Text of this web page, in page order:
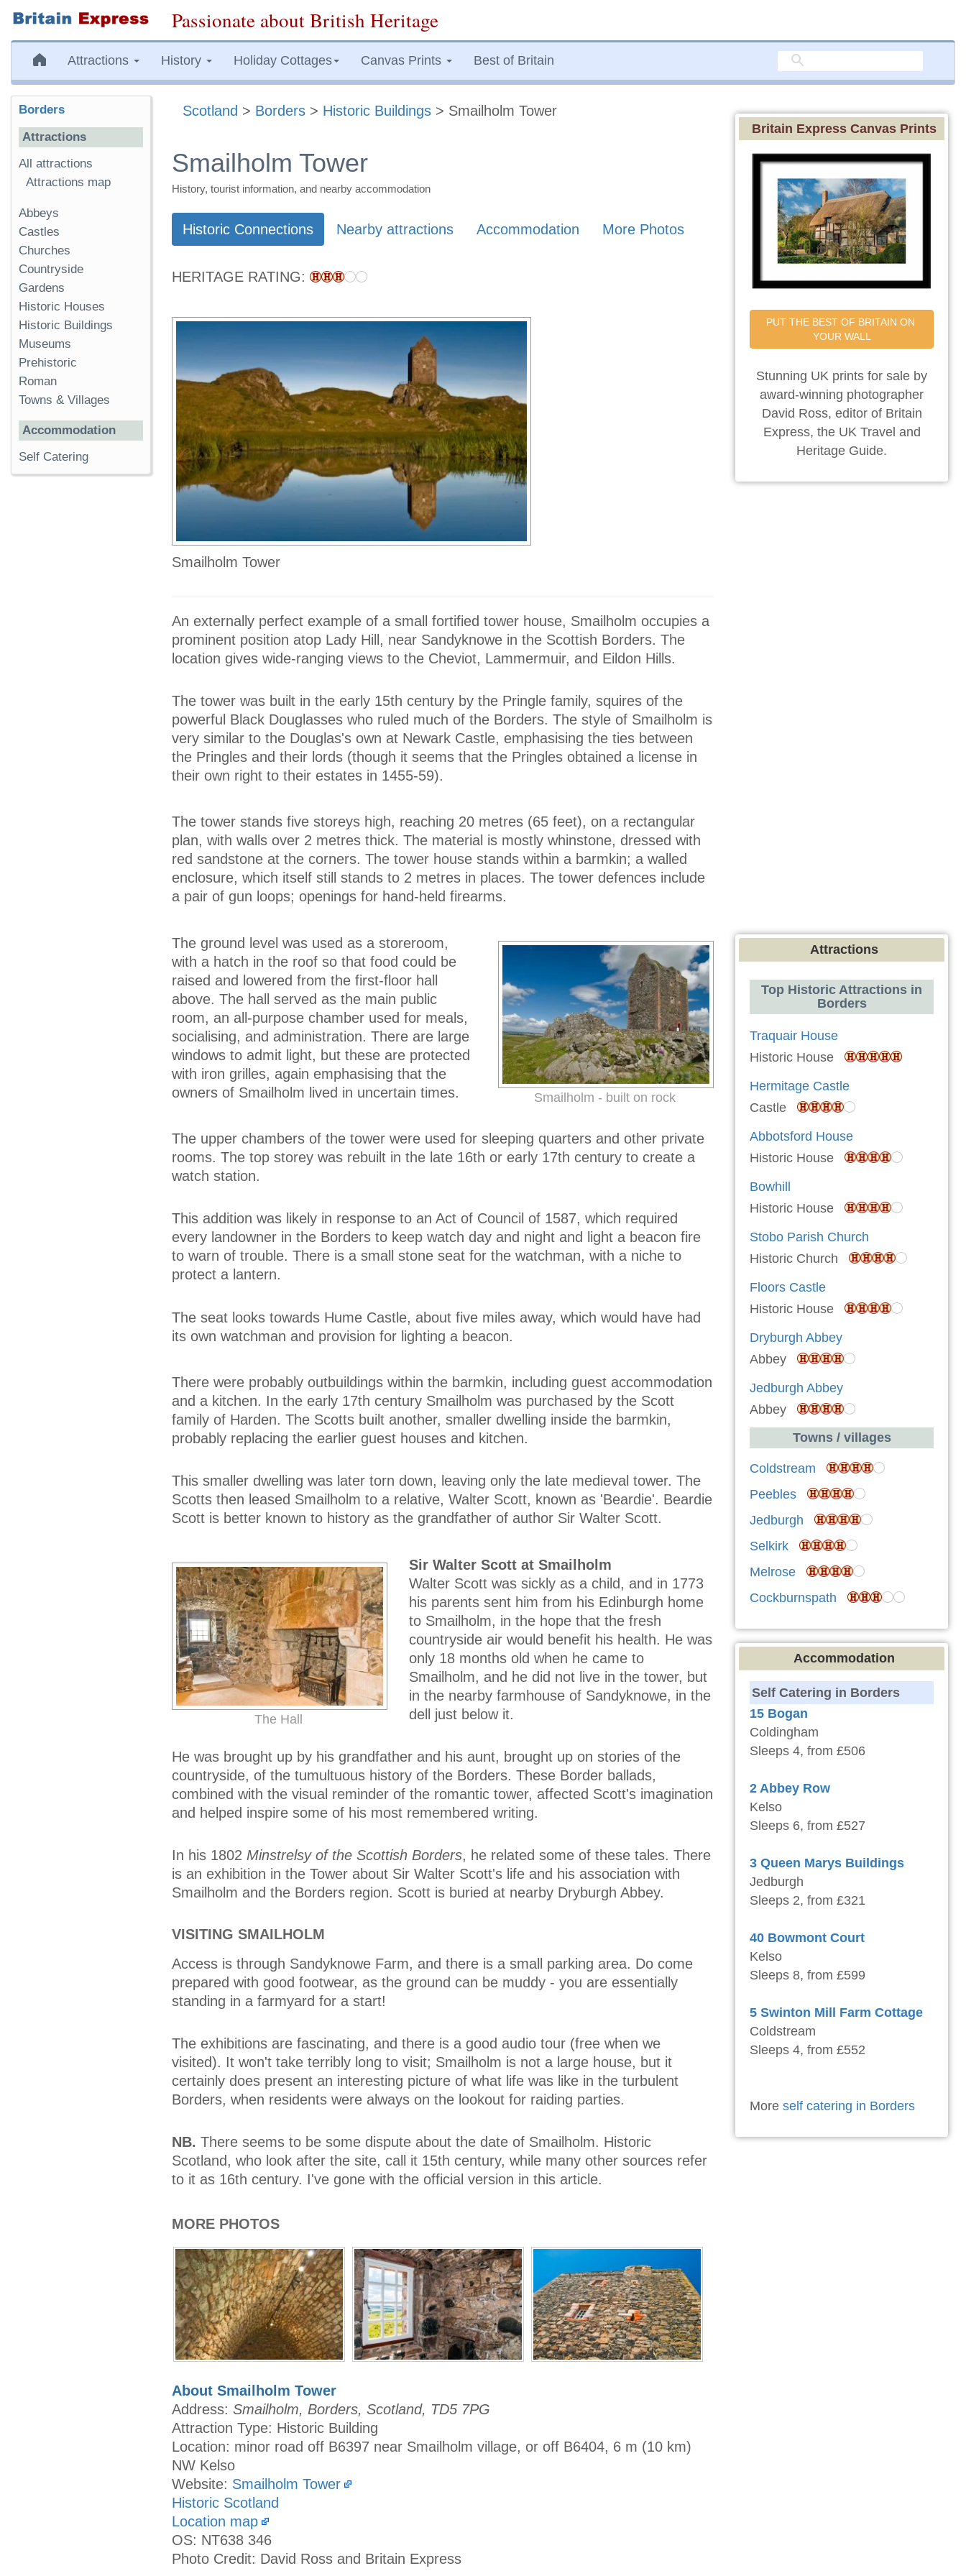
Passionate about British Heritage
Attractions History Holiday Cottages Canvas Prints Best of Britain
Scotland > Borders > Historic Buildings > Smailholm Tower
Smailholm Tower
History, tourist information, and nearby accommodation
Historic Connections Nearby attractions Accommodation More Photos
HERITAGE RATING:
Smailholm Tower
An externally perfect example of a small fortified tower house, Smailholm occupies a
prominent position atop Lady Hill, near Sandyknowe in the Scottish Borders. The
location gives wide-ranging views to the Cheviot, Lammermuir, and Eildon Hills.
The tower was built in the early 15th century by the Pringle family, squires of the
powerful Black Douglasses who ruled much of the Borders. The style of Smailholm is
very similar to the Douglas's own at Newark Castle, emphasising the ties between
the Pringles and their lords (though it seems that the Pringles obtained a license in
their own right to their estates in 1455-59).
The tower stands five storeys high, reaching 20 metres (65 feet), on a rectangular
plan, with walls over 2 metres thick. The material is mostly whinstone, dressed with
red sandstone at the corners. The tower house stands within a barmkin; a walled
enclosure, which itself still stands to 2 metres in places. The tower defences include
a pair of gun loops; openings for hand-held firearms.
Smailholm - built on rock
The ground level was used as a storeroom,
with a hatch in the roof so that food could be
raised and lowered from the first-floor hall
above. The hall served as the main public
room, an all-purpose chamber used for meals,
socialising, and administration. There are large
windows to admit light, but these are protected
with iron grilles, again emphasising that the
owners of Smailholm lived in uncertain times.
The upper chambers of the tower were used for sleeping quarters and other private
rooms. The top storey was rebuilt in the late 16th or early 17th century to create a
watch station.
This addition was likely in response to an Act of Council of 1587, which required
every landowner in the Borders to keep watch day and night and light a beacon fire
to warn of trouble. There is a small stone seat for the watchman, with a niche to
protect a lantern.
The seat looks towards Hume Castle, about five miles away, which would have had
its own watchman and provision for lighting a beacon.
There were probably outbuildings within the barmkin, including guest accommodation
and a kitchen. In the early 17th century Smailholm was purchased by the Scott
family of Harden. The Scotts built another, smaller dwelling inside the barmkin,
probably replacing the earlier guest houses and kitchen.
This smaller dwelling was later torn down, leaving only the late medieval tower. The
Scotts then leased Smailholm to a relative, Walter Scott, known as 'Beardie'. Beardie
Scott is better known to history as the grandfather of author Sir Walter Scott.
The Hall
Sir Walter Scott at Smailholm
Walter Scott was sickly as a child, and in 1773
his parents sent him from his Edinburgh home
to Smailholm, in the hope that the fresh
countryside air would benefit his health. He was
only 18 months old when he came to
Smailholm, and he did not live in the tower, but
in the nearby farmhouse of Sandyknowe, in the
dell just below it.
He was brought up by his grandfather and his aunt, brought up on stories of the
countryside, of the tumultuous history of the Borders. These Border ballads,
combined with the visual reminder of the romantic tower, affected Scott's imagination
and helped inspire some of his most remembered writing.
In his 1802 Minstrelsy of the Scottish Borders, he related some of these tales. There
is an exhibition in the Tower about Sir Walter Scott's life and his association with
Smailholm and the Borders region. Scott is buried at nearby Dryburgh Abbey.
VISITING SMAILHOLM
Access is through Sandyknowe Farm, and there is a small parking area. Do come
prepared with good footwear, as the ground can be muddy - you are essentially
standing in a farmyard for a start!
The exhibitions are fascinating, and there is a good audio tour (free when we
visited). It won't take terribly long to visit; Smailholm is not a large house, but it
certainly does present an interesting picture of what life was like in the turbulent
Borders, when residents were always on the lookout for raiding parties.
NB. There seems to be some dispute about the date of Smailholm. Historic
Scotland, who look after the site, call it 15th century, while many other sources refer
to it as 16th century. I've gone with the official version in this article.
MORE PHOTOS
About Smailholm Tower
Address: Smailholm, Borders, Scotland, TD5 7PG
Attraction Type: Historic Building
Location: minor road off B6397 near Smailholm village, or off B6404, 6 m (10 km)
NW Kelso
Website: Smailholm Tower
Historic Scotland
Location map
OS: NT638 346
Photo Credit: David Ross and Britain Express
Borders
Attractions
All attractions
Attractions map
Abbeys
Castles
Churches
Countryside
Gardens
Historic Houses
Historic Buildings
Museums
Prehistoric
Roman
Towns & Villages
Accommodation
Self Catering
Britain Express Canvas Prints
PUT THE BEST OF BRITAIN ON
YOUR WALL
Stunning UK prints for sale by
award-winning photographer
David Ross, editor of Britain
Express, the UK Travel and
Heritage Guide.
Attractions
Top Historic Attractions in
Borders
Traquair House
Historic House
Hermitage Castle
Castle
Abbotsford House
Historic House
Bowhill
Historic House
Stobo Parish Church
Historic Church
Floors Castle
Historic House
Dryburgh Abbey
Abbey
Jedburgh Abbey
Abbey
Towns / villages
Coldstream
Peebles
Jedburgh
Selkirk
Melrose
Cockburnspath
Accommodation
Self Catering in Borders
15 Bogan
Coldingham
Sleeps 4, from £506
2 Abbey Row
Kelso
Sleeps 6, from £527
3 Queen Marys Buildings
Jedburgh
Sleeps 2, from £321
40 Bowmont Court
Kelso
Sleeps 8, from £599
5 Swinton Mill Farm Cottage
Coldstream
Sleeps 4, from £552
More self catering in Borders